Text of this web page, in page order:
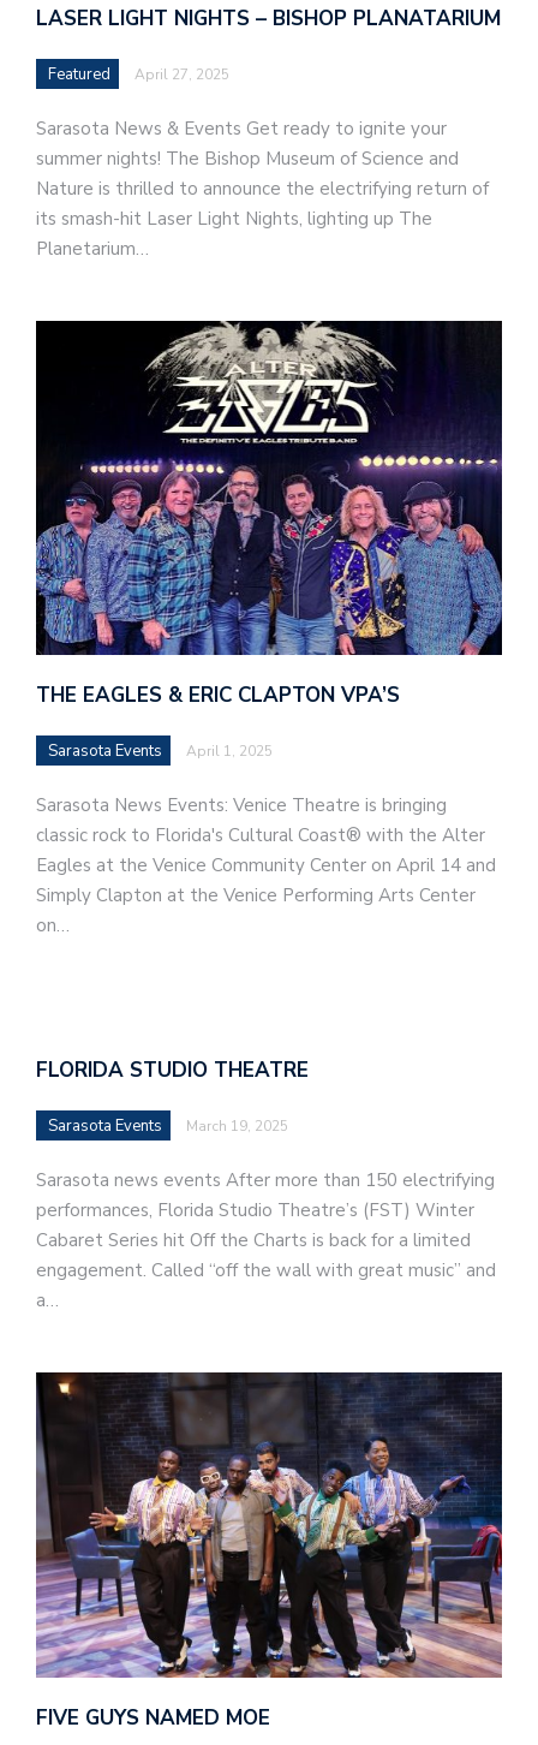
LASER LIGHT NIGHTS – BISHOP PLANATARIUM
Featured April 27, 2025
Sarasota News & Events Get ready to ignite your
summer nights! The Bishop Museum of Science and
Nature is thrilled to announce the electrifying return of
its smash-hit Laser Light Nights, lighting up The
Planetarium…
THE EAGLES & ERIC CLAPTON VPA’S
Sarasota Events April 1, 2025
Sarasota News Events: Venice Theatre is bringing
classic rock to Florida's Cultural Coast® with the Alter
Eagles at the Venice Community Center on April 14 and
Simply Clapton at the Venice Performing Arts Center
on…
FLORIDA STUDIO THEATRE
Sarasota Events March 19, 2025
Sarasota news events After more than 150 electrifying
performances, Florida Studio Theatre’s (FST) Winter
Cabaret Series hit Off the Charts is back for a limited
engagement. Called “off the wall with great music” and
a…
FIVE GUYS NAMED MOE